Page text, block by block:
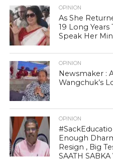
OPINION
As She
19 Long Years
Speak Her
OPINION
Newsmaker :
Wangchuk’s
OPINION
Enough
Resign , Big
SAATH